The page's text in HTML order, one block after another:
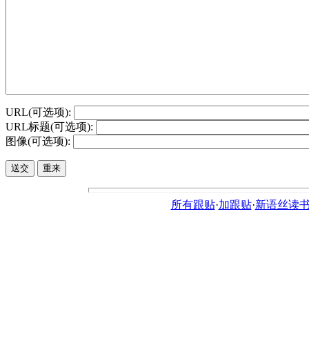
URL(可选项):
URL标题(可选项):
图像(可选项):
所有跟贴·加跟贴·新语丝读